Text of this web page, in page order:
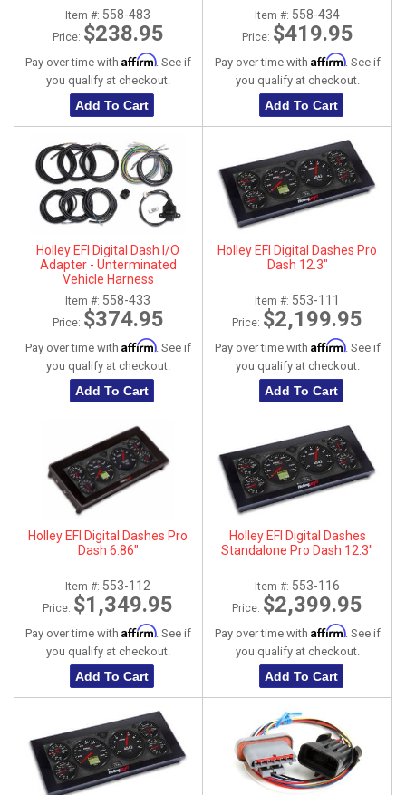
Item #: 558-483
Price: $238.95
Pay over time with Affirm. See if
you qualify at checkout.
Add To Cart
Item #: 558-434
Price: $419.95
Pay over time with Affirm. See if
you qualify at checkout.
Add To Cart
Holley EFI Digital Dash I/O
Adapter - Unterminated
Vehicle Harness
Item #: 558-433
Price: $374.95
Pay over time with Affirm. See if
you qualify at checkout.
Add To Cart
Holley EFI Digital Dashes Pro
Dash 12.3"
Item #: 553-111
Price: $2,199.95
Pay over time with Affirm. See if
you qualify at checkout.
Add To Cart
Holley EFI Digital Dashes Pro
Dash 6.86"
Item #: 553-112
Price: $1,349.95
Pay over time with Affirm. See if
you qualify at checkout.
Add To Cart
Holley EFI Digital Dashes
Standalone Pro Dash 12.3"
Item #: 553-116
Price: $2,399.95
Pay over time with Affirm. See if
you qualify at checkout.
Add To Cart